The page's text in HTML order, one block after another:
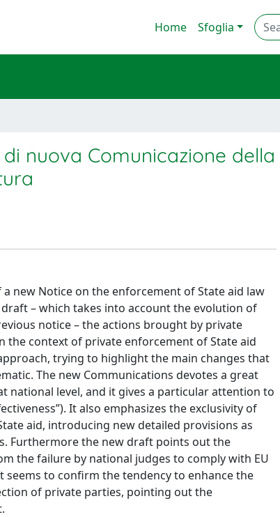
Home Sfoglia
nuova Comunicazione della
new Notice on the enforcement of State aid law
– which takes into account the evolution of
notice – the actions brought by private
context of private enforcement of State aid
trying to highlight the main changes that
The new Communications devotes a great
national level, and it gives a particular attention to
It also emphasizes the exclusivity of
aid, introducing new detailed provisions as
Furthermore the new draft points out the
the failure by national judges to comply with EU
seems to confirm the tendency to enhance the
of private parties, pointing out the